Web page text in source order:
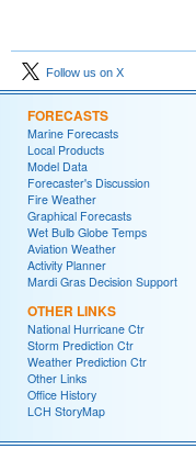
Follow us on X
FORECASTS
Marine Forecasts
Local Products
Model Data
Forecaster's Discussion
Fire Weather
Graphical Forecasts
Wet Bulb Globe Temps
Aviation Weather
Activity Planner
Mardi Gras Decision Support
OTHER LINKS
National Hurricane Ctr
Storm Prediction Ctr
Weather Prediction Ctr
Other Links
Office History
LCH StoryMap